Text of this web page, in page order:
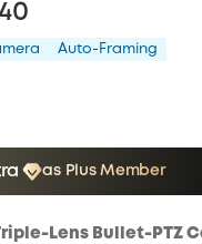
Auto-Framing
as Plus Member
Other Benefits
Lens Bullet-PTZ